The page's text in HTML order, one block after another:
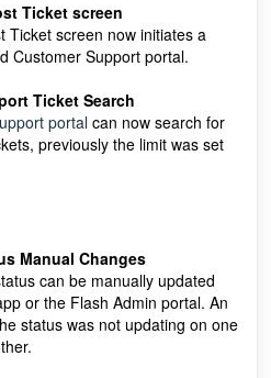
Ticket screen
Ticket screen now initiates a
Customer Support portal.
Ticket Search
portalcan now search for
previously the limit was set
Manual Changes
can be manually updated
or the Flash Admin portal. An
status was not updating on one